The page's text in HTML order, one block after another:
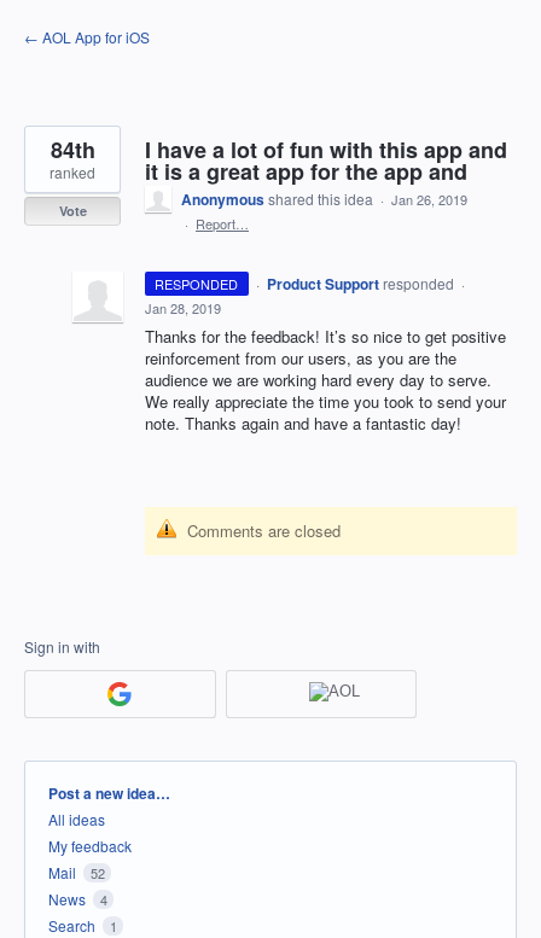
Skip
to
← AOL App for iOS
I have a lot of fun with this app and
it is a great app for the app and
84th
ranked
Vote
Anonymousshared this idea · Jan 26, 2019
· Report…
RESPONDED · Product Support responded ·
Jan 28, 2019
Thanks for the feedback! It’s so nice to get positive
reinforcement from our users, as you are the
audience we are working hard every day to serve.
We really appreciate the time you took to send your
note. Thanks again and have a fantastic day!
Comments are closed
Sign in with
Categories
Post a new idea…
All ideas
My feedback
Mail
52
News 4
Search 1